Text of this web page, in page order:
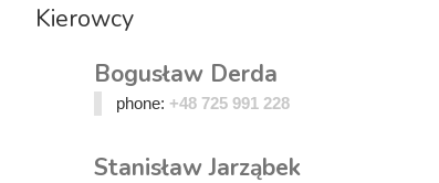
Kierowcy
Bogusław Derda
phone: +48 725 991 228
Stanisław Jarząbek